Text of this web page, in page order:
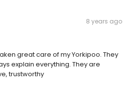
8 years ago
great care of my Yorkipoo. They
explain everything. They are
trustworthy